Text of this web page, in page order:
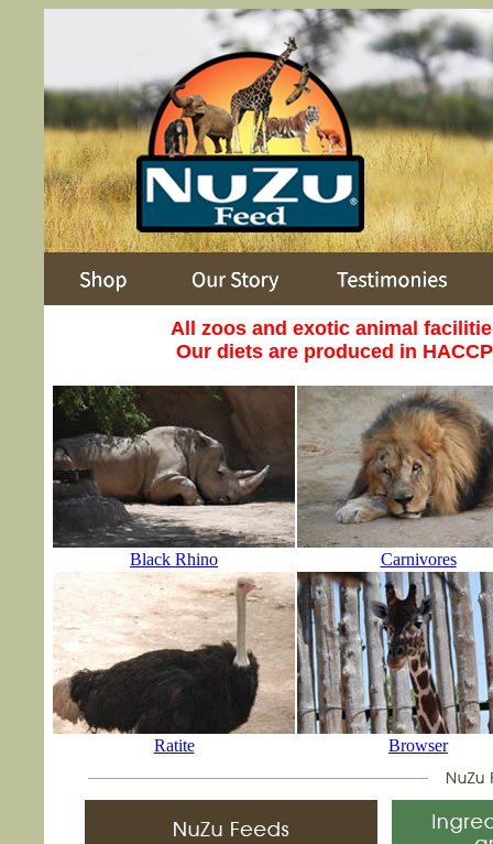
All zoos and exotic animal
Our diets are produced in
Black Rhino Carnivores
Ratite Browser